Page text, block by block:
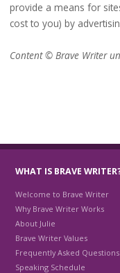
provide a means for
cost to you) by
Content © Brave Writer
WHAT IS BRAVE
Welcome to Brave Writer
Why Brave Writer Works
About Julie
Brave Writer Values
Frequently Asked Questions
Speaking Schedule